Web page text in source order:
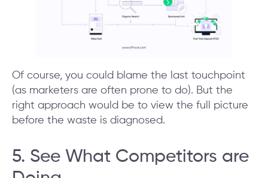
Of course, you could blame the last touchpoint
(as marketers are often prone to do). But the
right approach would be to view the full picture
before the waste is diagnosed.
5. See What Competitors are